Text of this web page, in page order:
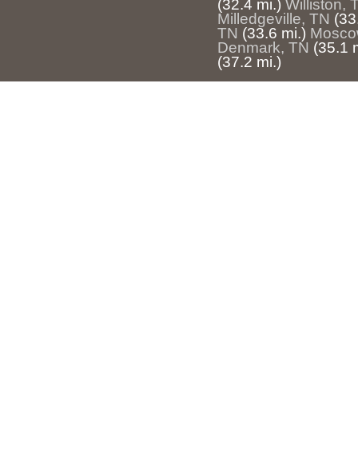
(32.4 mi.) Williston,
Milledgeville, TN
TN (33.6 mi.)
Denmark, TN (35.1
(37.2 mi.)